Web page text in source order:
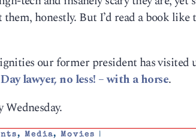
honestly. But I’d read a book
our former president has visited
lawyer, no less! – with a horse.
Wednesday.
,Media,Movies |